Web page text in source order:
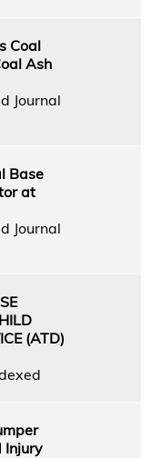
Coal
Ash
Journal
Base
at
Journal
(ATD)
Injury